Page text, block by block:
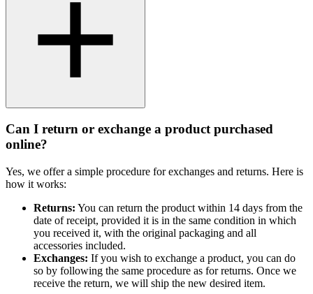
Can I return or exchange a product purchased
online?
Yes, we offer a simple procedure for exchanges and returns. Here is
how it works:
Returns: You can return the product within 14 days from the
date of receipt, provided it is in the same condition in which
you received it, with the original packaging and all
accessories included.
Exchanges: If you wish to exchange a product, you can do
so by following the same procedure as for returns. Once we
receive the return, we will ship the new desired item.